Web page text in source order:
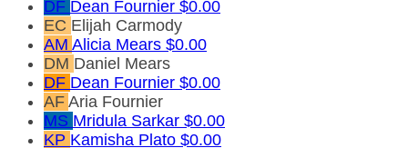
DF Dean Fournier $0.00
EC Elijah Carmody
AM Alicia Mears $0.00
DM Daniel Mears
DF Dean Fournier $0.00
AF Aria Fournier
MS Mridula Sarkar $0.00
KP Kamisha Plato $0.00